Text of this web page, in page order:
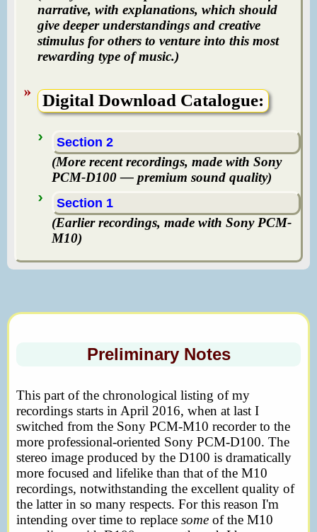
narrative, with explanations, which should
give deeper understandings and creative
stimulus for others to venture into this most
rewarding type of music.)
Digital Download Catalogue:
Section 2
(More recent recordings, made with Sony
PCM-D100 — premium sound quality)
Section 1
(Earlier recordings, made with Sony PCM-
M10)
Preliminary Notes
This part of the chronological listing of my
recordings starts in April 2016, when at last I
switched from the Sony PCM-M10 recorder to the
more professional-oriented Sony PCM-D100. The
stereo image produced by the D100 is dramatically
more focused and lifelike than that of the M10
recordings, notwithstanding the excellent quality of
the latter in so many respects. For this reason I'm
intending over time to replace some of the M10